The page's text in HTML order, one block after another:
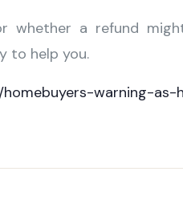
whether a refund
to help you.
homebuyers-warning-